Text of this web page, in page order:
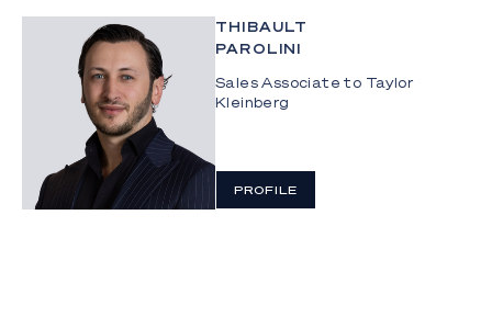
THIBAULT
PAROLINI
Sales Associate to Taylor
Kleinberg
PROFILE